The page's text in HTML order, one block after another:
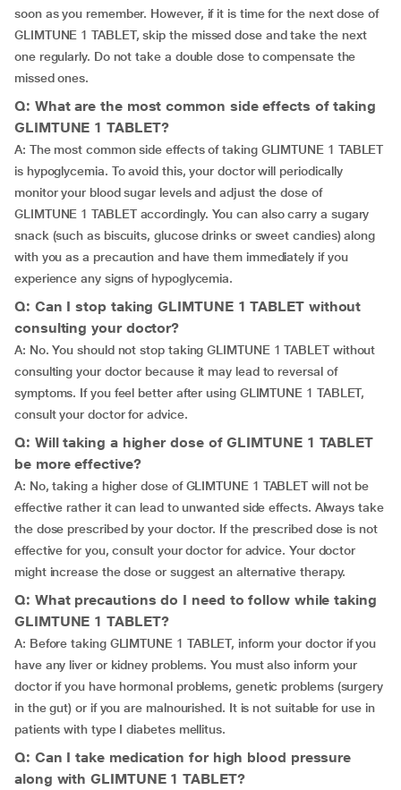
soon as you remember. However, if it is time for the next dose of
GLIMTUNE 1 TABLET, skip the missed dose and take the next
one regularly. Do not take a double dose to compensate the
missed ones.
Q: What are the most common side effects of taking
GLIMTUNE 1 TABLET?
A: The most common side effects of taking GLIMTUNE 1 TABLET
is hypoglycemia. To avoid this, your doctor will periodically
monitor your blood sugar levels and adjust the dose of
GLIMTUNE 1 TABLET accordingly. You can also carry a sugary
snack (such as biscuits, glucose drinks or sweet candies) along
with you as a precaution and have them immediately if you
experience any signs of hypoglycemia.
Q: Can I stop taking GLIMTUNE 1 TABLET without
consulting your doctor?
A: No. You should not stop taking GLIMTUNE 1 TABLET without
consulting your doctor because it may lead to reversal of
symptoms. If you feel better after using GLIMTUNE 1 TABLET,
consult your doctor for advice.
Q: Will taking a higher dose of GLIMTUNE 1 TABLET
be more effective?
A: No, taking a higher dose of GLIMTUNE 1 TABLET will not be
effective rather it can lead to unwanted side effects. Always take
the dose prescribed by your doctor. If the prescribed dose is not
effective for you, consult your doctor for advice. Your doctor
might increase the dose or suggest an alternative therapy.
Q: What precautions do I need to follow while taking
GLIMTUNE 1 TABLET?
A: Before taking GLIMTUNE 1 TABLET, inform your doctor if you
have any liver or kidney problems. You must also inform your
doctor if you have hormonal problems, genetic problems (surgery
in the gut) or if you are malnourished. It is not suitable for use in
patients with type I diabetes mellitus.
Q: Can I take medication for high blood pressure
along with GLIMTUNE 1 TABLET?